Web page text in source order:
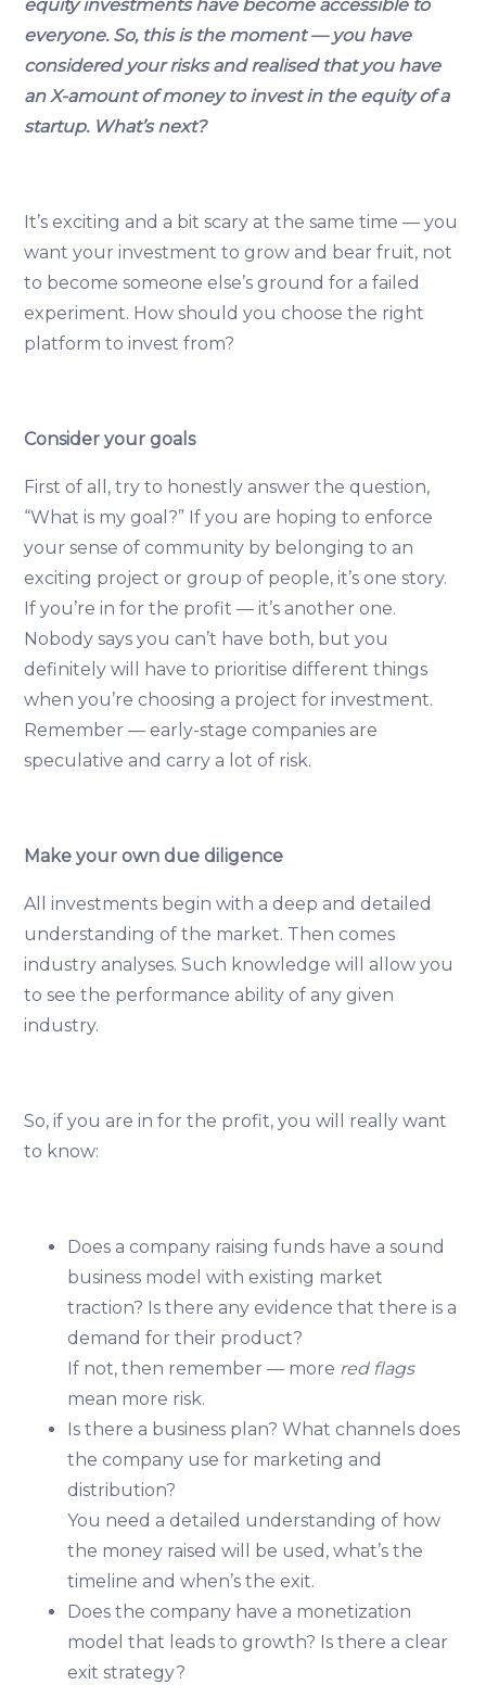
equity investments have become accessible to
everyone. So, this is the moment — you have
considered your risks and realised that you have
an X-amount of money to invest in the equity of a
startup. What’s next?
It’s exciting and a bit scary at the same time — you
want your investment to grow and bear fruit, not
to become someone else’s ground for a failed
experiment. How should you choose the right
platform to invest from?
Consider your goals
First of all, try to honestly answer the question,
“What is my goal?” If you are hoping to enforce
your sense of community by belonging to an
exciting project or group of people, it’s one story.
If you’re in for the profit — it’s another one.
Nobody says you can’t have both, but you
definitely will have to prioritise different things
when you’re choosing a project for investment.
Remember — early-stage companies are
speculative and carry a lot of risk.
Make your own due diligence
All investments begin with a deep and detailed
understanding of the market. Then comes
industry analyses. Such knowledge will allow you
to see the performance ability of any given
industry.
So, if you are in for the profit, you will really want
to know:
Does a company raising funds have a sound
business model with existing market
traction? Is there any evidence that there is a
demand for their product?
If not, then remember — more red flags
mean more risk.
Is there a business plan? What channels does
the company use for marketing and
distribution?
You need a detailed understanding of how
the money raised will be used, what’s the
timeline and when’s the exit.
Does the company have a monetization
model that leads to growth? Is there a clear
exit strategy?